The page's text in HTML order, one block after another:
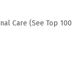
Care (See Top 100